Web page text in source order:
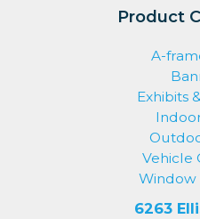
Product
A-
Exhibits
Vehicle
Window
6263